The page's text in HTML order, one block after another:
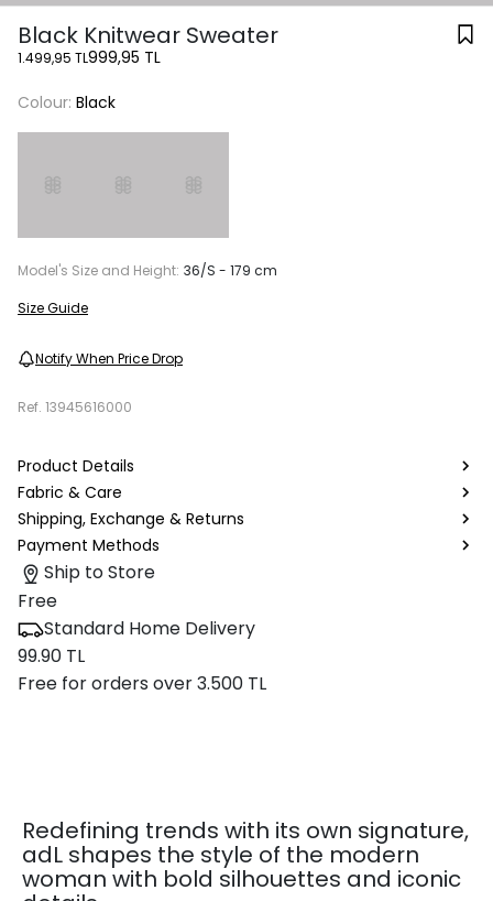
Black Knitwear Sweater
1.499,95 TL999,95 TL
Colour: Black
Model's Size and Height: 36/S - 179 cm
Size Guide
Notify When Price Drop
Ref. 13945616000
Product Details
Fabric & Care
Shipping, Exchange & Returns
Payment Methods
Ship to Store
Free
Standard Home Delivery
99.90 TL
Free for orders over 3.500 TL
Redefining trends with its own signature,
adL shapes the style of the modern
woman with bold silhouettes and iconic